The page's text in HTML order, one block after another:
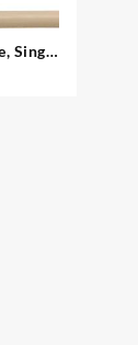
Single